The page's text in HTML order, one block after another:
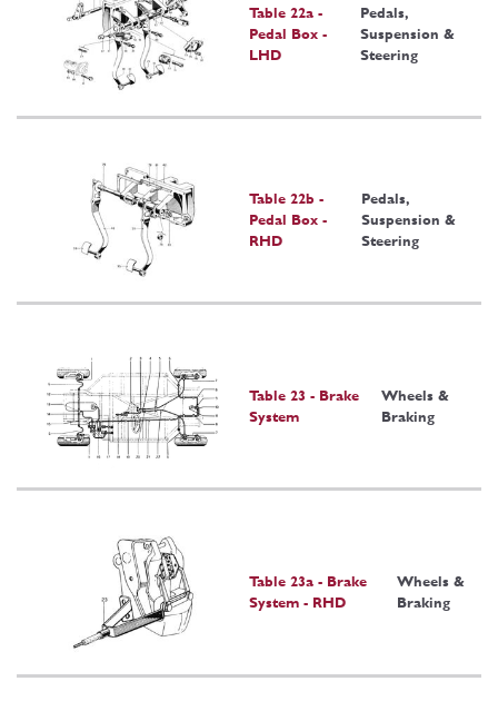
Table 22a -
Pedal Box -
LHD
Pedals,
Suspension &
Steering
Table 22b -
Pedal Box -
RHD
Pedals,
Suspension &
Steering
Table 23 - Brake
System
Wheels &
Braking
Table 23a - Brake
System - RHD
Wheels &
Braking